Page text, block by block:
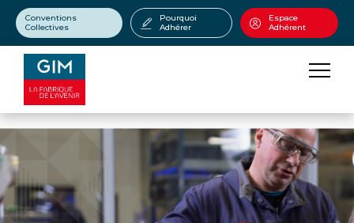
Conventions
Collectives
Pourquoi
Adhérer
Espace
Adhérent